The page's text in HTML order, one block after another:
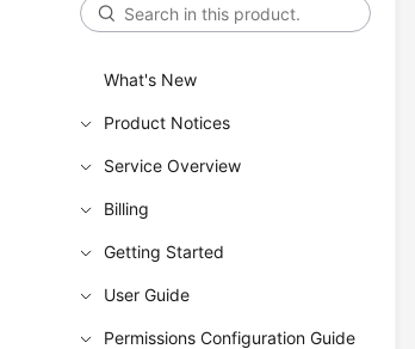
What's New
Product Notices
Service Overview
Billing
Getting Started
User Guide
Permissions Configuration Guide